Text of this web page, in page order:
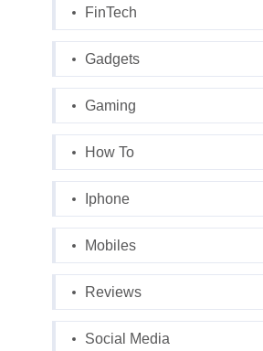
FinTech
Gadgets
Gaming
How To
Iphone
Mobiles
Reviews
Social Media